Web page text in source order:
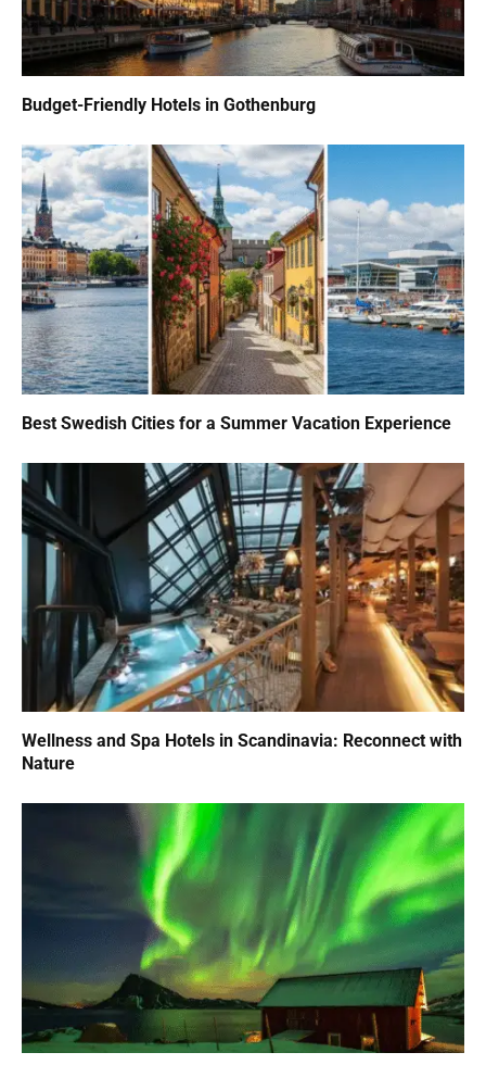
Budget-Friendly Hotels in Gothenburg
Best Swedish Cities for a Summer Vacation Experience
Wellness and Spa Hotels in Scandinavia: Reconnect with
Nature